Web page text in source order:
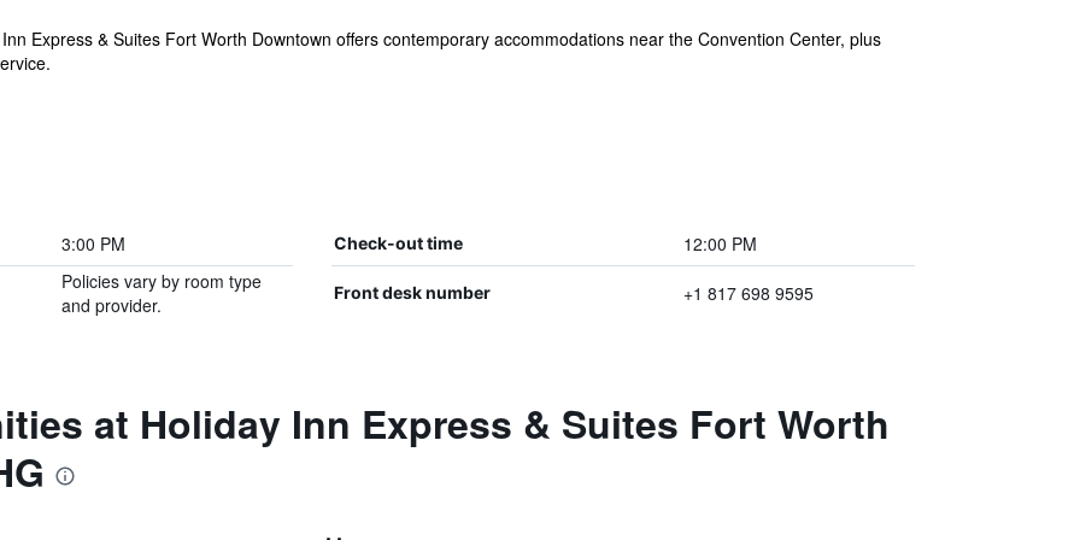
Express & Suites Fort Worth Downtown offers contemporary accommodations near the Convention Center, plus
3:00 PM Check-out time
12:00 PM
Policies vary by room type
and provider.
Front desk number +1 817 698 9595
at Holiday Inn Express & Suites Fort Worth